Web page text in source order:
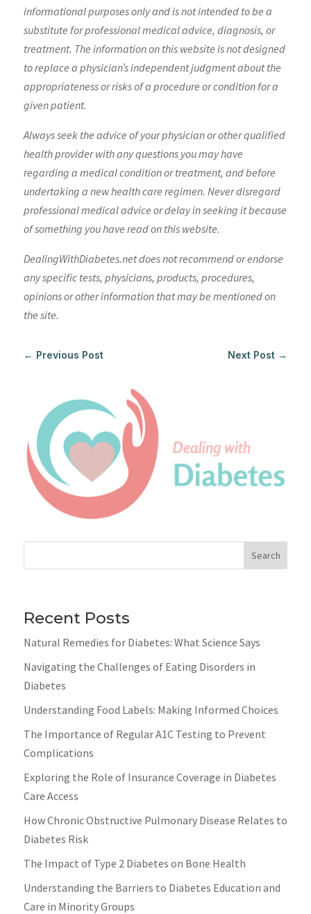
informational purposes only and is not intended to be a
substitute for professional medical advice, diagnosis, or
treatment. The information on this website is not designed
to replace a physician’s independent judgment about the
appropriateness or risks of a procedure or condition for a
given patient.
Always seek the advice of your physician or other qualified
health provider with any questions you may have
regarding a medical condition or treatment, and before
undertaking a new health care regimen. Never disregard
professional medical advice or delay in seeking it because
of something you have read on this website.
DealingWithDiabetes.net does not recommend or endorse
any specific tests, physicians, products, procedures,
opinions or other information that may be mentioned on
the site.
← Previous Post Next Post →
Search
Recent Posts
Natural Remedies for Diabetes: What Science Says
Navigating the Challenges of Eating Disorders in
Diabetes
Understanding Food Labels: Making Informed Choices
The Importance of Regular A1C Testing to Prevent
Complications
Exploring the Role of Insurance Coverage in Diabetes
Care Access
How Chronic Obstructive Pulmonary Disease Relates to
Diabetes Risk
The Impact of Type 2 Diabetes on Bone Health
Understanding the Barriers to Diabetes Education and
Care in Minority Groups